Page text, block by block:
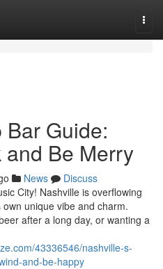
Bar Guide:
Be Merry
News
Discuss
City! Nashville is overflowing
unique vibe and charm.
after a long day, or wanting a
43336546/nashville-s-
and-be-happy